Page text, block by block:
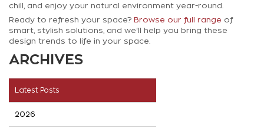
chill, and enjoy your natural environment year-round.
Ready to refresh your space? Browse our full range of
smart, stylish solutions, and we'll help you bring these
design trends to life in your space.
ARCHIVES
Latest Posts
2026